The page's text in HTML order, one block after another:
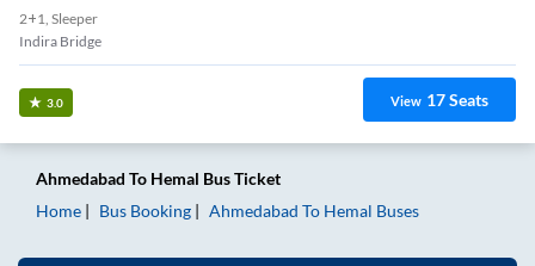
2+1, Sleeper
Indira Bridge
3.0 View 17Seats
Ahmedabad To Hemal Bus Ticket
Home
Bus Booking Ahmedabad To Hemal Buses